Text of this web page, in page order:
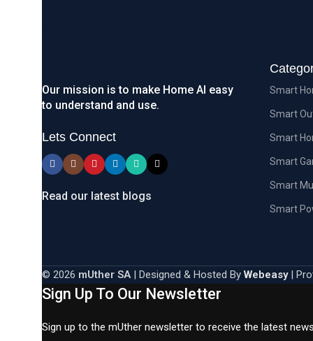
Our mission is to make Home AI easy
to understand and use.
Lets Connect
Read our latest blogs
Smart
Smart
Smart
Smart
Smart
Smart
© 2026 mUther SA | Designed & Hosted By Webeasy|
Sign Up To Our Newsletter
Sign up to the mUther newsletter to receive the latest